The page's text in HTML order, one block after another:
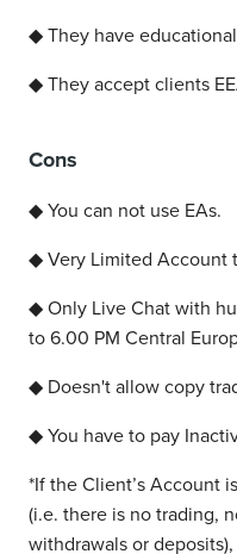
◆ They have
◆ They accept clients
Cons
◆ You can not use EAs.
◆ Very Limited Account
◆ Only Live Chat with
to 6.00 PM Central
◆ Doesn't allow copy
◆ You have to pay
*If the Client’s Account
(i.e. there is no trading,
withdrawals or